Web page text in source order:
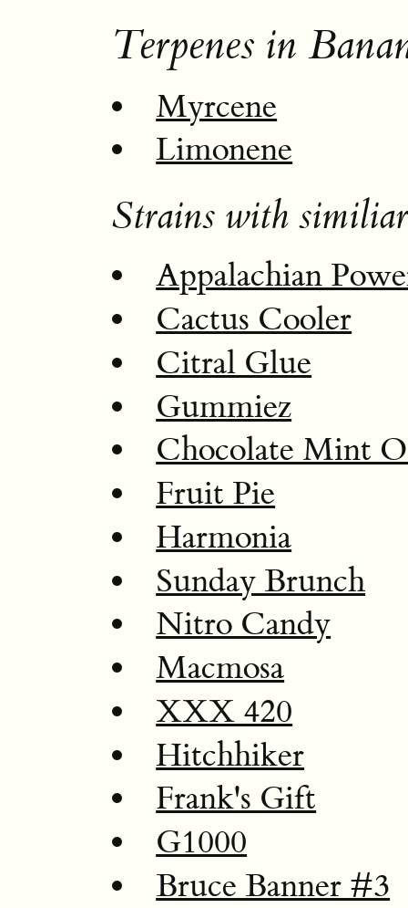
Terpenes in
Myrcene
Limonene
Strains with
Appalachian
Cactus Cooler
Citral Glue
Gummiez
Chocolate Mint
Fruit Pie
Harmonia
Sunday Brunch
Nitro Candy
Macmosa
XXX 420
Hitchhiker
Frank's Gift
G1000
Bruce Banner #3